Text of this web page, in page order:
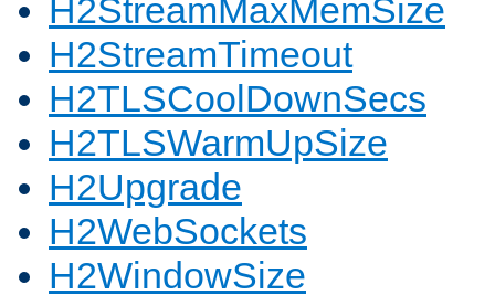
H2StreamMaxMemSize
H2StreamTimeout
H2TLSCoolDownSecs
H2TLSWarmUpSize
H2Upgrade
H2WebSockets
H2WindowSize